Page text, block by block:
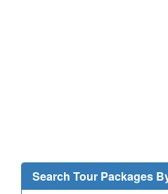
Search Tour Packages